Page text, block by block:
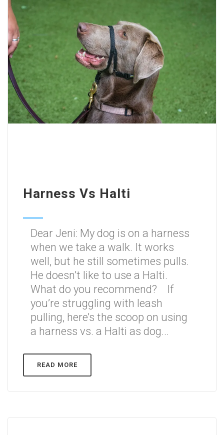
Harness Vs Halti
Dear Jeni: My dog is on a harness
when we take a walk. It works
well, but he still sometimes pulls.
He doesn’t like to use a Halti.
What do you recommend? If
you’re struggling with leash
pulling, here’s the scoop on using
a harness vs. a Halti as dog...
READ MORE